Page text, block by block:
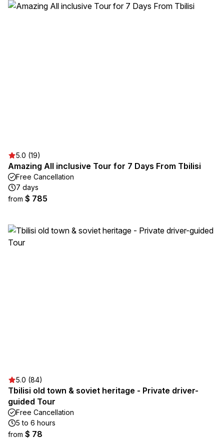
5.0 (19)
Amazing All inclusive Tour for 7 Days From Tbilisi
Free Cancellation
7 days
from $ 785
5.0 (84)
Tbilisi old town & soviet heritage - Private driver-
guided Tour
Free Cancellation
5 to 6 hours
from $ 78